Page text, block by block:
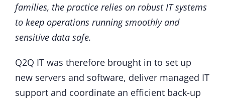
families, the practice relies on robust IT systems
to keep operations running smoothly and
sensitive data safe.
Q2Q IT was therefore brought in to set up
new servers and software, deliver managed IT
support and coordinate an efficient back-up